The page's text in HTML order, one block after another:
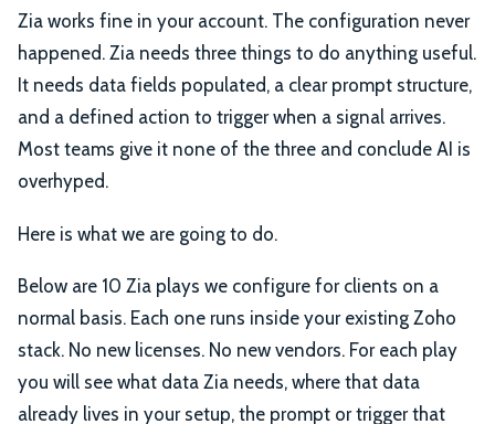
Zia works fine in your account. The configuration never
happened. Zia needs three things to do anything useful.
It needs data fields populated, a clear prompt structure,
and a defined action to trigger when a signal arrives.
Most teams give it none of the three and conclude AI is
overhyped.
Here is what we are going to do.
Below are 10 Zia plays we configure for clients on a
normal basis. Each one runs inside your existing Zoho
stack. No new licenses. No new vendors. For each play
you will see what data Zia needs, where that data
already lives in your setup, the prompt or trigger that